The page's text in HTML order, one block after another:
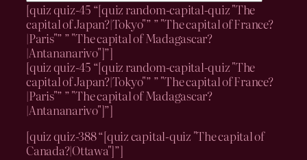
[quiz quiz-45 “[quiz random-capital-quiz "The
capital of Japan?|Tokyo"” ” "The capital of France?
|Paris"” ” "The capital of Madagascar?
|Antananarivo"]”]
[quiz quiz-45 “[quiz random-capital-quiz "The
capital of Japan?|Tokyo"” ” "The capital of France?
|Paris"” ” "The capital of Madagascar?
|Antananarivo"]”]
[quiz quiz-388 “[quiz capital-quiz "The capital of
Canada?|Ottawa"]”]